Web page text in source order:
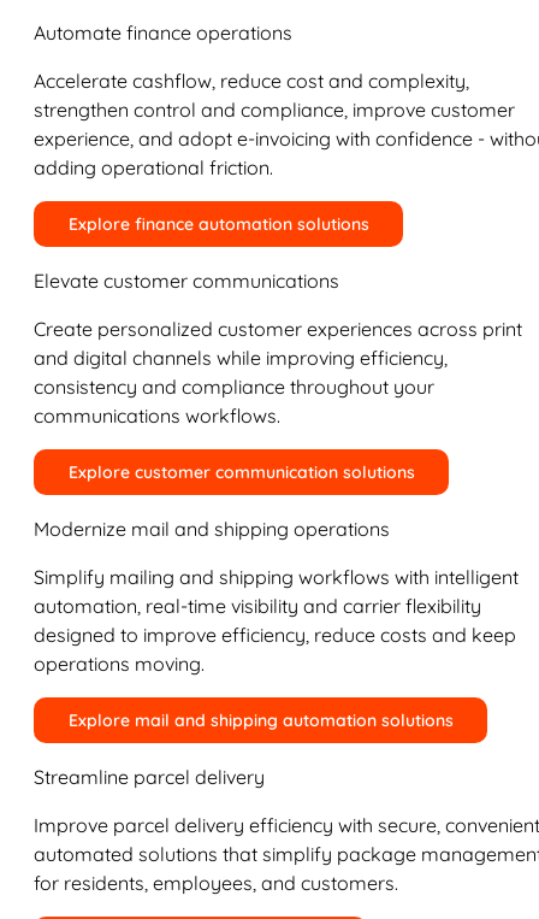
Automate finance operations
Accelerate cashflow, reduce cost and complexity,
strengthen control and compliance, improve customer
experience, and adopt e-invoicing with confidence -
adding operational friction.
Explore finance automation solutions
Elevate customer communications
Create personalized customer experiences across print
and digital channels while improving efficiency,
consistency and compliance throughout your
communications workflows.
Explore customer communication solutions
Modernize mail and shipping operations
Simplify mailing and shipping workflows with intelligent
automation, real-time visibility and carrier flexibility
designed to improve efficiency, reduce costs and keep
operations moving.
Explore mail and shipping automation solutions
Streamline parcel delivery
Improve parcel delivery efficiency with secure,
automated solutions that simplify package
for residents, employees, and customers.